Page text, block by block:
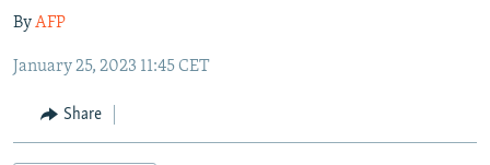
main
Navigation
Skip
Search
MARSHO RADIO
KYRGYZSTAN
TAJIKISTAN
SOUTH ASIA
AFGHANISTAN
PAKISTAN
CAUCASUS
ARMENIA
CENTRAL/SE EUROPE
ByAFP
January 25, 2023 11:45 CET
Share